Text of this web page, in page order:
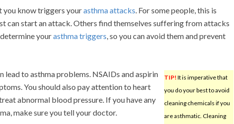
you know triggers yourasthma attacks. For some people, this is
can start an attack. Others find themselves suffering from attacks
yourasthma triggers, so you can avoid them and prevent
TIP! It is imperative that
you do your best to avoid
cleaning chemicals if you
are asthmatic. Cleaning
lead to asthma problems. NSAIDs and aspirin
You should also pay attention to heart
abnormal blood pressure. If you have any
make sure you tell your doctor.